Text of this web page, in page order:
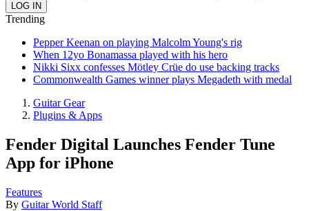
Trending
Pepper Keenan on playing Malcolm Young's rig
When 12yo Bonamassa played with his hero
Nikki Sixx confesses Mötley Crüe do use backing tracks
Commonwealth Games winner plays Megadeth with medal
Guitar Gear
Plugins & Apps
Fender Digital Launches Fender Tune
App for iPhone
Features
By Guitar World Staff